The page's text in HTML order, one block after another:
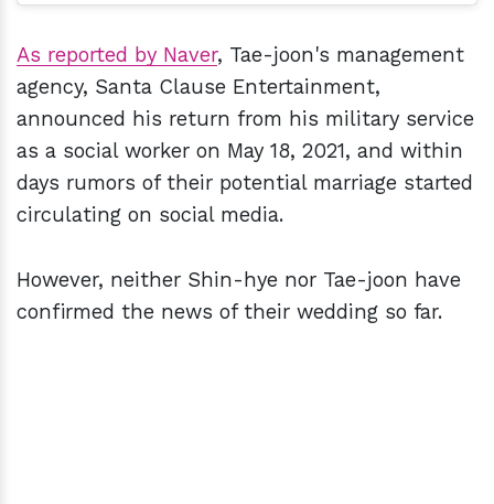
As reported by Naver, Tae-joon's management
agency, Santa Clause Entertainment,
announced his return from his military service
as a social worker on May 18, 2021, and within
days rumors of their potential marriage started
circulating on social media.
However, neither Shin-hye nor Tae-joon have
confirmed the news of their wedding so far.